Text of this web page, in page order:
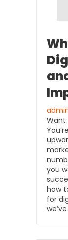
admin
Want
you
how
for